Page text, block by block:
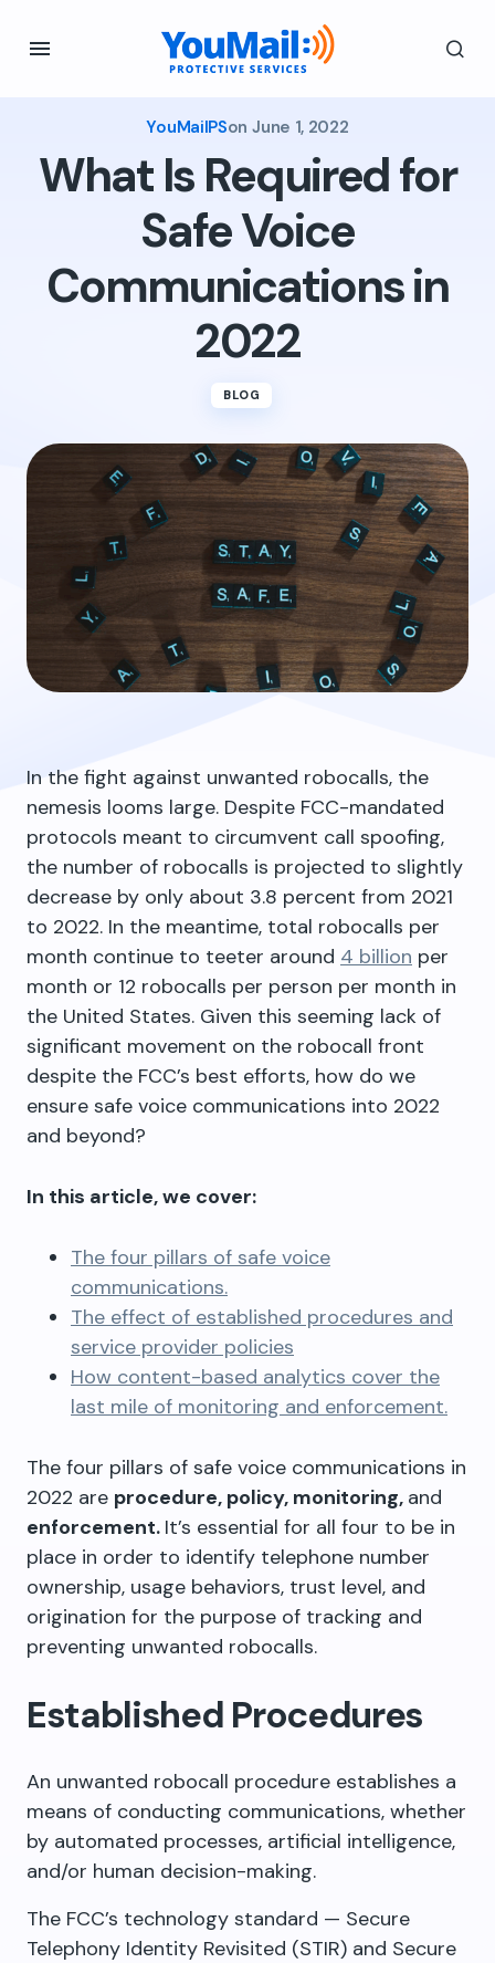
YouMailPSon June 1, 2022
What Is Required for
Safe Voice
Communications in
2022
BLOG
In the fight against unwanted robocalls, the
nemesis looms large. Despite FCC-mandated
protocols meant to circumvent call spoofing,
the number of robocalls is projected to slightly
decrease by only about 3.8 percent from 2021
to 2022. In the meantime, total robocalls per
month continue to teeter around 4 billion per
month or 12 robocalls per person per month in
the United States. Given this seeming lack of
significant movement on the robocall front
despite the FCC’s best efforts, how do we
ensure safe voice communications into 2022
and beyond?
In this article, we cover:
The four pillars of safe voice
communications.
The effect of established procedures and
service provider policies
How content-based analytics cover the
last mile of monitoring and enforcement.
The four pillars of safe voice communications in
2022 are procedure, policy, monitoring, and
enforcement. It’s essential for all four to be in
place in order to identify telephone number
ownership, usage behaviors, trust level, and
origination for the purpose of tracking and
preventing unwanted robocalls.
Established Procedures
An unwanted robocall procedure establishes a
means of conducting communications, whether
by automated processes, artificial intelligence,
and/or human decision-making.
The FCC’s technology standard — Secure
Telephony Identity Revisited (STIR) and Secure